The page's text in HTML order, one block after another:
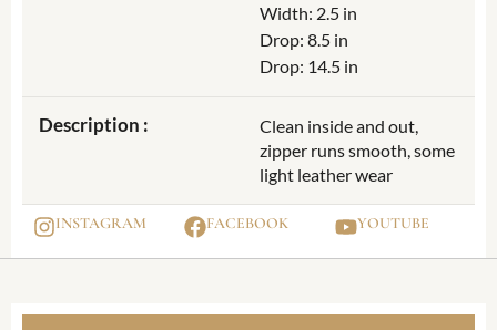
Width: 2.5 in
Drop: 8.5 in
Drop: 14.5 in
Description :
Clean inside and out,
zipper runs smooth, some
light leather wear
INSTAGRAM FACEBOOK YOUTUBE